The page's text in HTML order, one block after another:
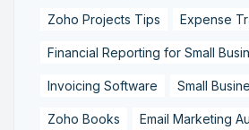
Zoho Projects Tips Expense
Financial Reporting for Small
Invoicing Software Small
Zoho Books Email Marketing